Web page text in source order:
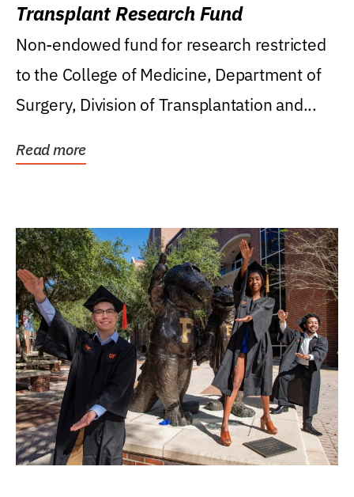
Transplant Research Fund
Non-endowed fund for research restricted
to the College of Medicine, Department of
Surgery, Division of Transplantation and...
Read more